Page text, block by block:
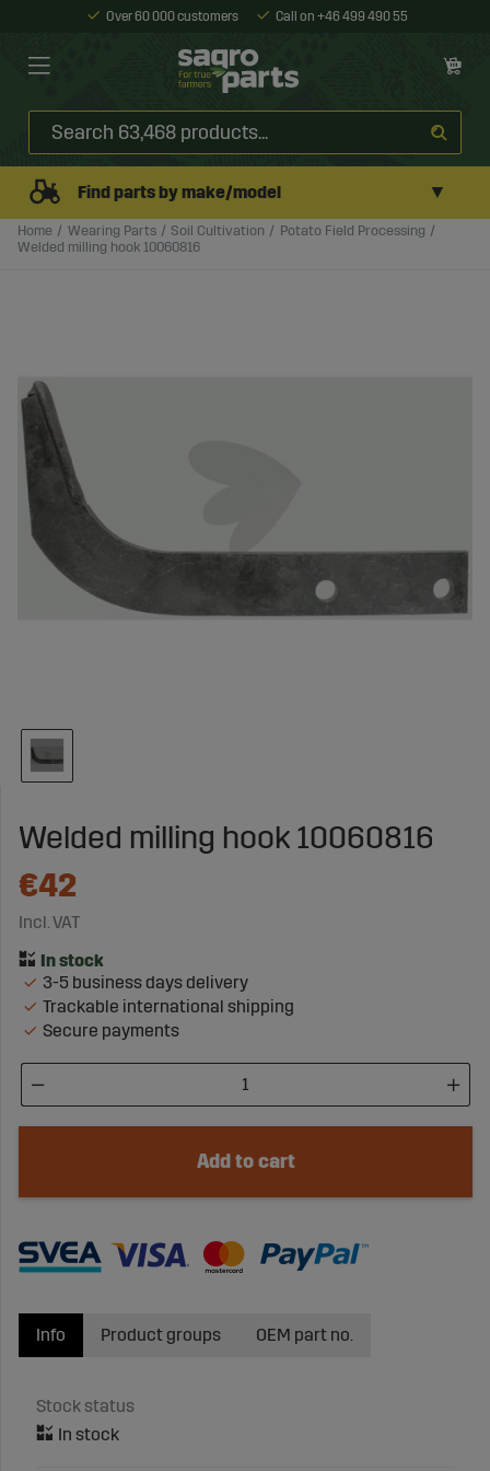
Over 60 000 customers Call on +46 499 490 55
Find parts by make/model ▼
Home Wearing Parts Soil Cultivation
Potato Field Processing
Welded milling hook 10060816
Welded milling hook 10060816
€42
Incl. VAT
3-5 business days delivery
Trackable international shipping
Secure payments
Add to cart
Info
Stock status
Product groups OEM part no.